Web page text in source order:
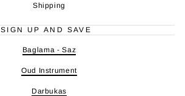
Shipping
SIGN UP AND SAVE
Baglama - Saz
Oud Instrument
Darbukas